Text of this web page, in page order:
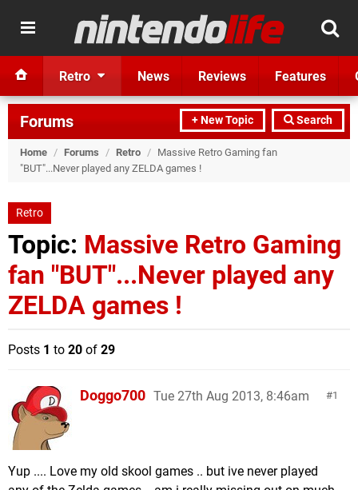
Retro News Reviews Features
+ New Topic Search
Forums
Home / Forums / Retro / Massive Retro Gaming fan
"BUT"...Never played any ZELDA games !
Retro
Topic: Massive Retro Gaming
fan "BUT"...Never played any
ZELDA games !
Posts 1 to 20 of 29
1
Doggo700 Tue 27th Aug 2013, 8:46am
Yup .... Love my old skool games .. but ive never played